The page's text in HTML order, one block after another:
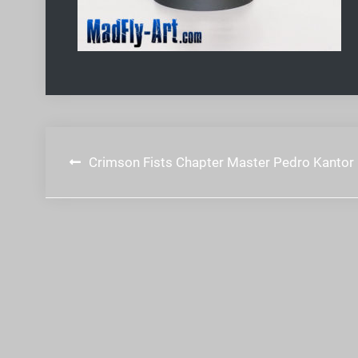
Post
navigation
Crimson Fists Chapter Master Pedro Kantor